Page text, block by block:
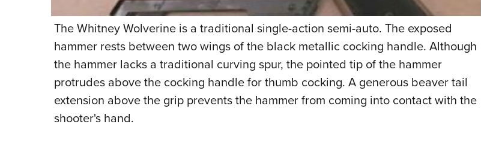
The Whitney Wolverine is a traditional single-action semi-auto. The exposed
hammer rests between two wings of the black metallic cocking handle. Although
the hammer lacks a traditional curving spur, the pointed tip of the hammer
protrudes above the cocking handle for thumb cocking. A generous beaver tail
extension above the grip prevents the hammer from coming into contact with the
shooter's hand.